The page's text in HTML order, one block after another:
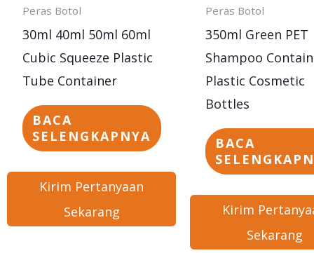
Peras Botol
30ml 40ml 50ml 60ml
Cubic Squeeze Plastic
Tube Container
BACA
SELENGKAPNYA
Kirim Pertanyaan
Sekarang
Peras Botol
350ml Green PET
Shampoo
Plastic Cosmetic
Bottles
BACA
Kirim
Sekarang